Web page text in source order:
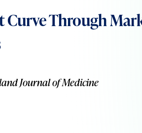
Curve Through
Journal of Medicine